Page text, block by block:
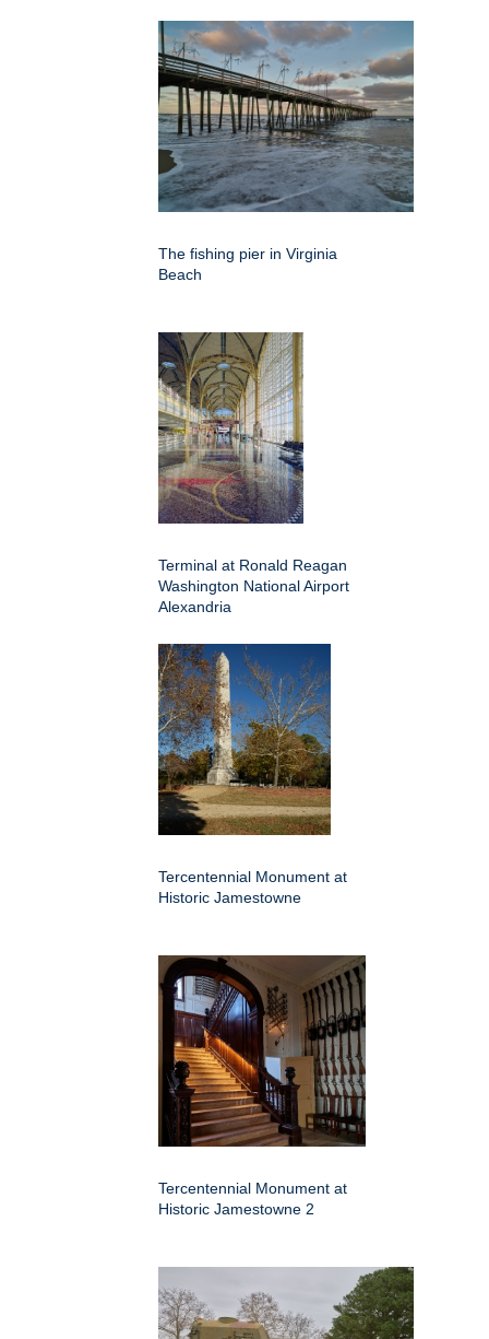
The fishing pier in Virginia
Beach
Terminal at Ronald Reagan
Washington National Airport
Alexandria
Tercentennial Monument at
Historic Jamestowne
Tercentennial Monument at
Historic Jamestowne 2